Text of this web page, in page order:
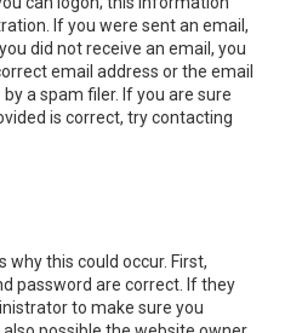
If you were sent an email,
did not receive an email, you
email address or the email
a spam filer. If you are sure
is correct, try contacting
why this could occur. First,
password are correct. If they
to make sure you